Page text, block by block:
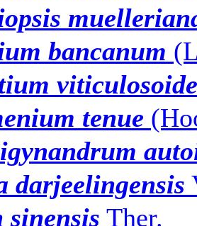
bancanum
tenue
darjeelingensis
sinensis Ther.